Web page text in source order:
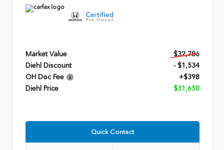
Market Value
$32,786
Diehl Discount
- $1,534
OH Doc Fee
+$398
Diehl Price
$31,650
Quick Contact